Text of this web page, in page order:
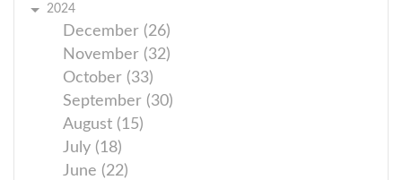
2024
December (26)
November (32)
October (33)
September (30)
August (15)
July (18)
June (22)